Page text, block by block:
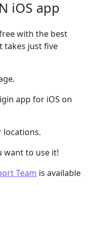
iOS app
with the best
takes just five
app for iOS on
locations.
want to use it!
Team is available